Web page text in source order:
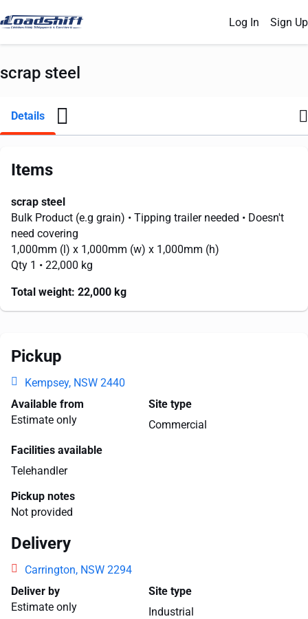
Log In Sign Up
scrap steel
Details
Items
scrap steel
Bulk Product (e.g grain) • Tipping trailer needed • Doesn't
need covering
1,000mm (l) x 1,000mm (w) x 1,000mm (h)
Qty 1 • 22,000 kg
Total weight: 22,000 kg
Pickup
Kempsey, NSW 2440
Available from
Estimate only
Site type
Commercial
Facilities available
Telehandler
Pickup notes
Not provided
Delivery
Carrington, NSW 2294
Deliver by
Estimate only
Site type
Industrial